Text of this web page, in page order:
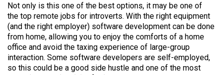
Not only is this one of the best options, it may be one of
the top remote jobs for introverts. With the right equipment
(and the right employer) software development can be done
from home, allowing you to enjoy the comforts of a home
office and avoid the taxing experience of large-group
interaction. Some software developers are self-employed,
so this could be a good side hustle and one of the most